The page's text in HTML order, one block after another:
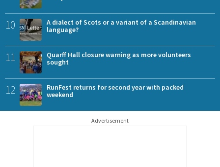
10
A dialect of Scots or a variant of a Scandinavian
language?
11
Quarff Hall closure warning as more volunteers
sought
12
RunFest returns for second year with packed
weekend
Advertisement